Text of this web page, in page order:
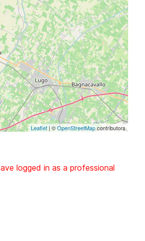
Leaflet | ©OpenStreetMapcontributors
logged in as a professional